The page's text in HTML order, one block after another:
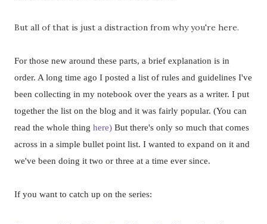
But all of that is just a distraction from why you're here.
For those new around these parts, a brief explanation is in
order. A long time ago I posted a list of rules and guidelines I've
been collecting in my notebook over the years as a writer. I put
together the list on the blog and it was fairly popular. (You can
read the whole thing here) But there's only so much that comes
across in a simple bullet point list. I wanted to expand on it and
we've been doing it two or three at a time ever since.
If you want to catch up on the series: